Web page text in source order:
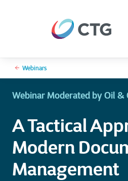
Webinars
Webinar Moderated by Oil &
A Tactical
Modern
Management